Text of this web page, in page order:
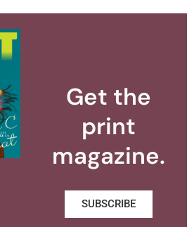
Get the
print
magazine.
SUBSCRIBE